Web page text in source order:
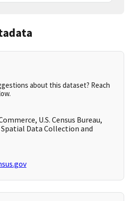
about this dataset? Reach
U.S. Census Bureau,
Data Collection and